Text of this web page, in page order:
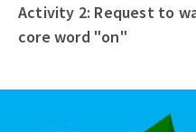
Activity 2: Request to
core word "on"